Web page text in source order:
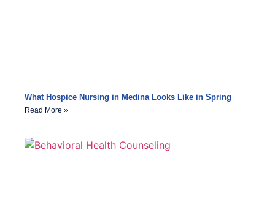
What Hospice Nursing in Medina Looks Like in Spring
Read More »